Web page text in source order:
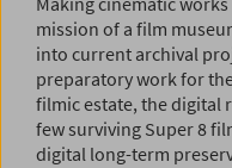
mission of a film
into current archival
preparatory work for
filmic estate, the digital
few surviving Super 8
digital long-term